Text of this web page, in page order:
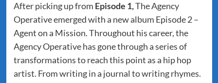
After picking up from Episode 1,The Agency
Operative emerged with a new album Episode 2 –
Agent on a Mission. Throughout his career, the
Agency Operative has gone through a series of
transformations to reach this point as a hip hop
artist. From writing in a journal to writing rhymes.